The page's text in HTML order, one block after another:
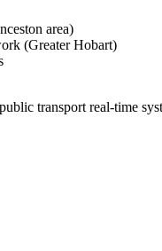
area)
(Greater Hobart)
transport real-time